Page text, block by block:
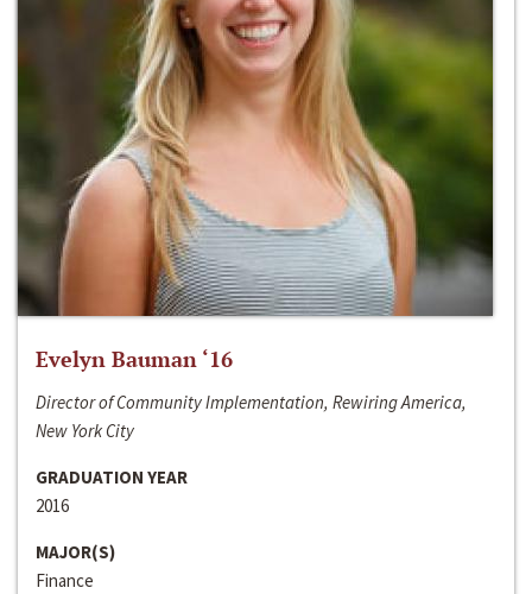
Evelyn Bauman ‘16
Director of Community Implementation, Rewiring America,
New York City
GRADUATION YEAR
2016
MAJOR(S)
Finance